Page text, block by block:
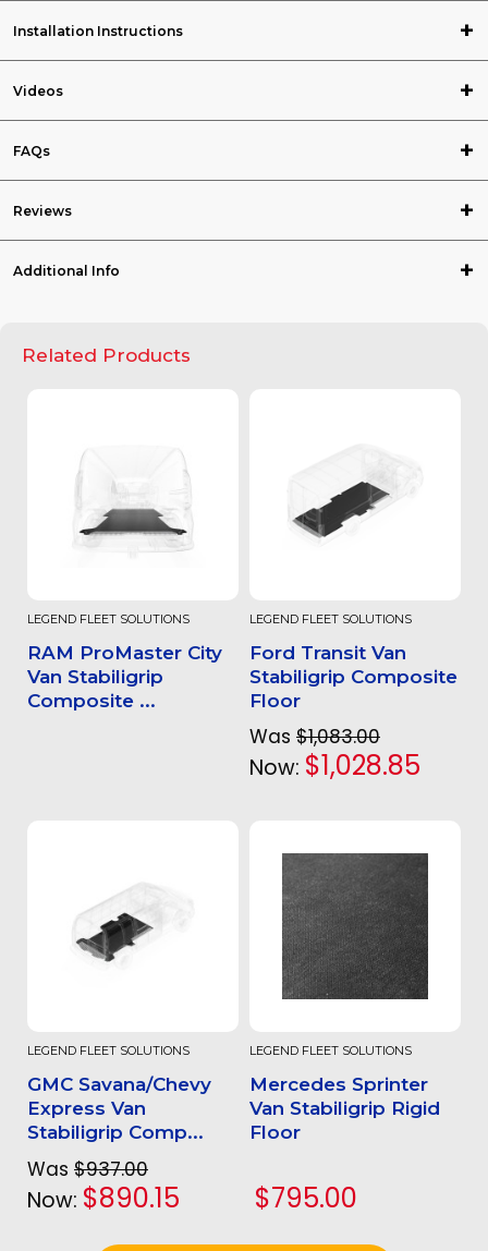
Installation Instructions
Videos
FAQs
Reviews
Additional Info
Related Products
LEGEND FLEET SOLUTIONS
RAM ProMaster City
Van Stabiligrip
Composite ...
LEGEND FLEET SOLUTIONS
Ford Transit Van
Stabiligrip Composite
Floor
Was $1,083.00
Now: $1,028.85
LEGEND FLEET SOLUTIONS
GMC Savana/Chevy
Express Van
Stabiligrip Comp...
Was $937.00
Now: $890.15
LEGEND FLEET SOLUTIONS
Mercedes Sprinter
Van Stabiligrip Rigid
Floor
$795.00